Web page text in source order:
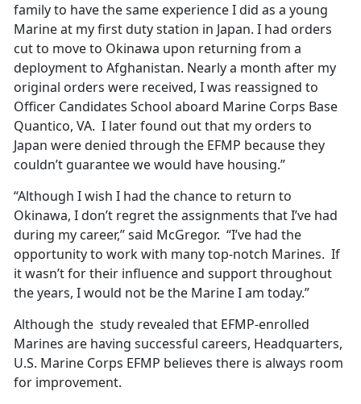
family to have the same experience I did as a young
Marine at my first duty station in Japan. I had orders
cut to move to Okinawa upon returning from a
deployment to Afghanistan. Nearly a month after my
original orders were received, I was reassigned to
Officer Candidates School aboard Marine Corps Base
Quantico, VA. I later found out that my orders to
Japan were denied through the EFMP because they
couldn’t guarantee we would have housing.”
“Although I wish I had the chance to return to
Okinawa, I don’t regret the assignments that I’ve had
during my career,” said McGregor. “I’ve had the
opportunity to work with many top-notch Marines. If
it wasn’t for their influence and support throughout
the years, I would not be the Marine I am today.”
Although the study revealed that EFMP-enrolled
Marines are having successful careers, Headquarters,
U.S. Marine Corps EFMP believes there is always room
for improvement.